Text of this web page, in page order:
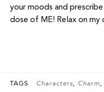
your moods and
dose of ME! Relax on my
TAGS Characters Charm